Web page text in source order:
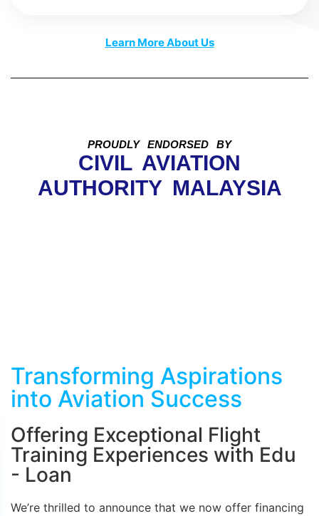
Learn More About Us
PROUDLY ENDORSED BY
CIVIL AVIATION
AUTHORITY MALAYSIA
Transforming Aspirations
into Aviation Success
Offering Exceptional Flight
Training Experiences with Edu
- Loan
We’re thrilled to announce that we now offer financing